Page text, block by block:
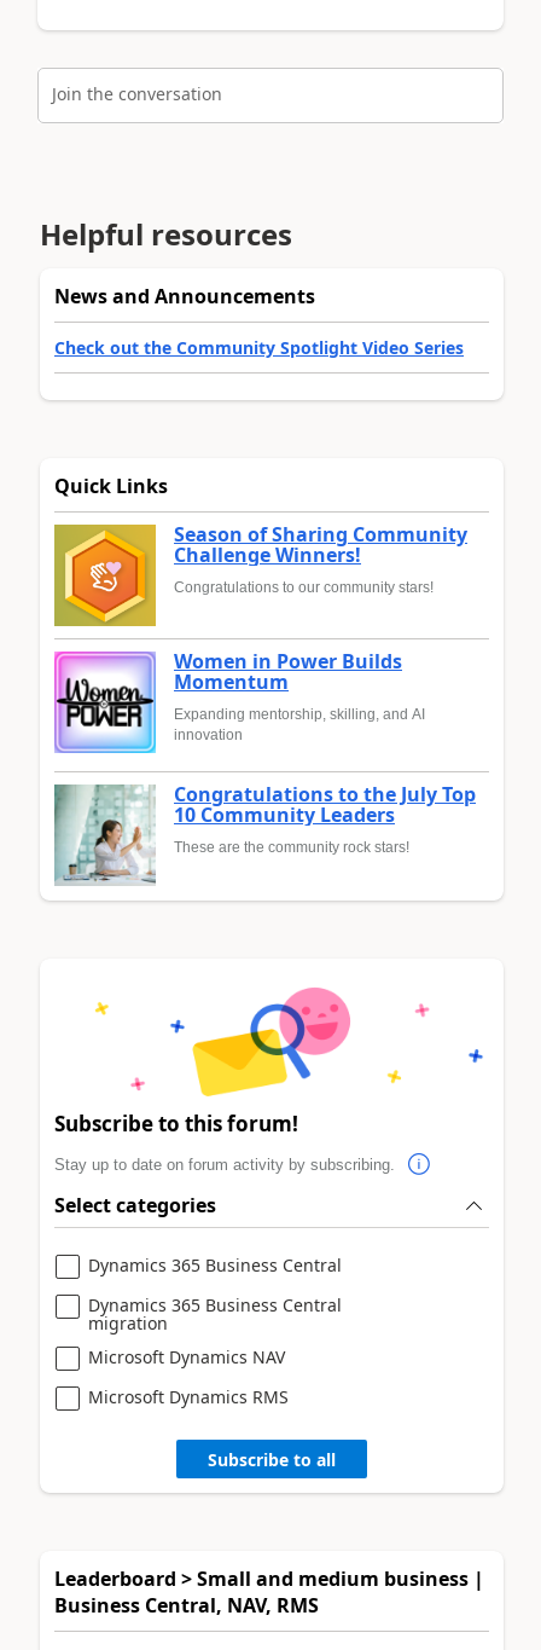
Join the conversation
Helpful resources
News and Announcements
Check out the Community Spotlight Video Series
Quick Links
Season of Sharing Community
Challenge Winners!
Congratulations to our community stars!
Women in Power Builds
Momentum
Expanding mentorship, skilling, and AI
innovation
Congratulations to the July Top
10 Community Leaders
These are the community rock stars!
Subscribe to this forum!
Stay up to date on forum activity by subscribing.
Select categories
Dynamics 365 Business Central
Dynamics 365 Business Central
migration
Microsoft Dynamics NAV
Microsoft Dynamics RMS
Subscribe to all
Leaderboard > Small and medium business |
Business Central, NAV, RMS